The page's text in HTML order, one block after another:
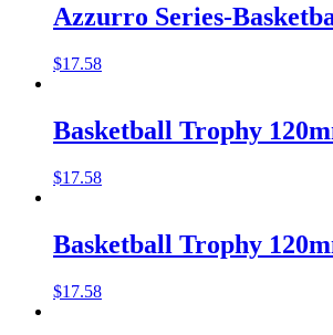
Azzurro Series-
$17.58
Basketball Trophy
$17.58
Basketball Trophy
$17.58